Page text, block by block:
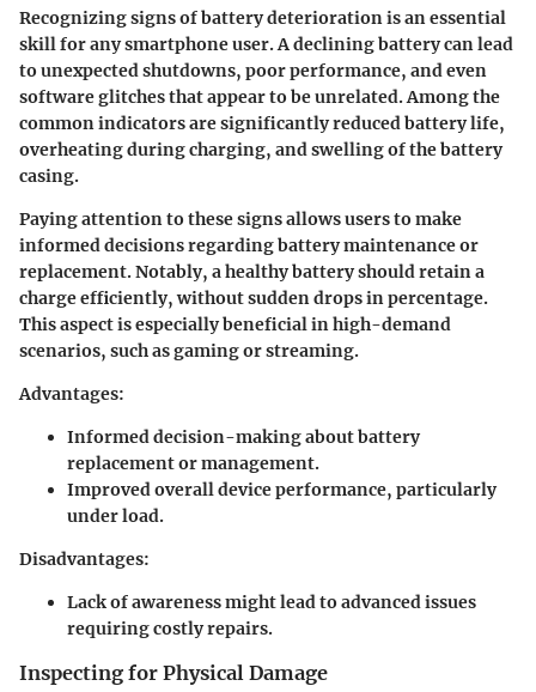
Recognizing signs of battery deterioration is an essential
skill for any smartphone user. A declining battery can lead
to unexpected shutdowns, poor performance, and even
software glitches that appear to be unrelated. Among the
common indicators are significantly reduced battery life,
overheating during charging, and swelling of the battery
casing.
Paying attention to these signs allows users to make
informed decisions regarding battery maintenance or
replacement. Notably, a healthy battery should retain a
charge efficiently, without sudden drops in percentage.
This aspect is especially beneficial in high-demand
scenarios, such as gaming or streaming.
Advantages:
Informed decision-making about battery
replacement or management.
Improved overall device performance, particularly
under load.
Disadvantages:
Lack of awareness might lead to advanced issues
requiring costly repairs.
Inspecting for Physical Damage